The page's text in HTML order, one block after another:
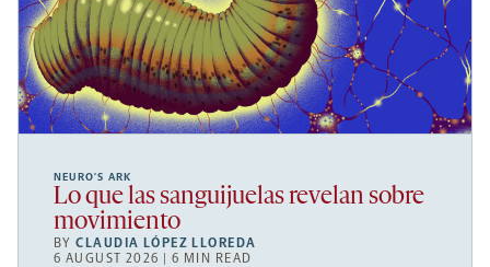
NEURO’S ARK
Lo que las sanguijuelas revelan sobre
movimiento
BYCLAUDIA LÓPEZ LLOREDA
6 AUGUST 2026 | 6 MIN READ